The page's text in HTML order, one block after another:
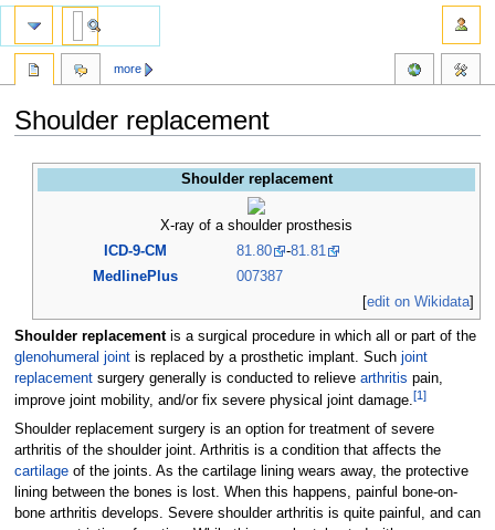
Shoulder replacement
Jump
Jump
Shoulder replacement
X-ray of a shoulder prosthesis
ICD-9-CM
81.80 -81.81
MedlinePlus
007387
[edit on Wikidata]
Shoulder replacementis a surgical procedure in which all or part of the
glenohumeral jointis replaced by a prosthetic implant. Such joint
replacementsurgery generally is conducted to relieve arthritis pain,
improve joint mobility, and/or fix severe physical joint damage.[1]
Shoulder replacement surgery is an option for treatment of severe
arthritis of the shoulder joint. Arthritis is a condition that affects the
cartilageof the joints. As the cartilage lining wears away, the protective
lining between the bones is lost. When this happens, painful bone-on-
bone arthritis develops. Severe shoulder arthritis is quite painful, and can
more